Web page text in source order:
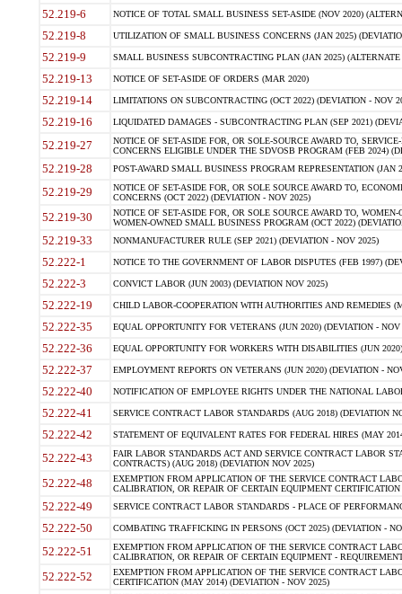
52.219-6 NOTICE OF TOTAL SMALL BUSINESS SET-ASIDE (NOV 2020)
52.219-8 UTILIZATION OF SMALL BUSINESS CONCERNS (JAN 2025)
52.219-9 SMALL BUSINESS SUBCONTRACTING PLAN (JAN 2025)
52.219-13 NOTICE OF SET-ASIDE OF ORDERS (MAR 2020)
52.219-14 LIMITATIONS ON SUBCONTRACTING (OCT 2022) (DEVIATION - NOV
52.219-16 LIQUIDATED DAMAGES - SUBCONTRACTING PLAN (SEP 2021)
52.219-27
NOTICE OF SET-ASIDE FOR, OR SOLE-SOURCE AWARD TO,
CONCERNS ELIGIBLE UNDER THE SDVOSB PROGRAM (FEB 2024)
52.219-28 POST-AWARD SMALL BUSINESS PROGRAM REPRESENTATION (JAN
52.219-29
NOTICE OF SET-ASIDE FOR, OR SOLE SOURCE AWARD TO,
CONCERNS (OCT 2022) (DEVIATION - NOV 2025)
52.219-30
NOTICE OF SET-ASIDE FOR, OR SOLE SOURCE AWARD TO,
WOMEN-OWNED SMALL BUSINESS PROGRAM (OCT 2022)
52.219-33 NONMANUFACTURER RULE (SEP 2021) (DEVIATION - NOV 2025)
52.222-1 NOTICE TO THE GOVERNMENT OF LABOR DISPUTES (FEB 1997)
52.222-3 CONVICT LABOR (JUN 2003) (DEVIATION NOV 2025)
52.222-19 CHILD LABOR-COOPERATION WITH AUTHORITIES AND REMEDIES
52.222-35 EQUAL OPPORTUNITY FOR VETERANS (JUN 2020) (DEVIATION - NOV
52.222-36 EQUAL OPPORTUNITY FOR WORKERS WITH DISABILITIES (JUN
52.222-37 EMPLOYMENT REPORTS ON VETERANS (JUN 2020) (DEVIATION -
52.222-40 NOTIFICATION OF EMPLOYEE RIGHTS UNDER THE NATIONAL
52.222-41 SERVICE CONTRACT LABOR STANDARDS (AUG 2018) (DEVIATION
52.222-42 STATEMENT OF EQUIVALENT RATES FOR FEDERAL HIRES (MAY
52.222-43
FAIR LABOR STANDARDS ACT AND SERVICE CONTRACT LABOR
CONTRACTS) (AUG 2018) (DEVIATION NOV 2025)
52.222-48
EXEMPTION FROM APPLICATION OF THE SERVICE CONTRACT
CALIBRATION, OR REPAIR OF CERTAIN EQUIPMENT
52.222-49 SERVICE CONTRACT LABOR STANDARDS - PLACE OF
52.222-50 COMBATING TRAFFICKING IN PERSONS (OCT 2025) (DEVIATION -
52.222-51
EXEMPTION FROM APPLICATION OF THE SERVICE CONTRACT
CALIBRATION, OR REPAIR OF CERTAIN EQUIPMENT -
52.222-52
EXEMPTION FROM APPLICATION OF THE SERVICE CONTRACT
CERTIFICATION (MAY 2014) (DEVIATION - NOV 2025)